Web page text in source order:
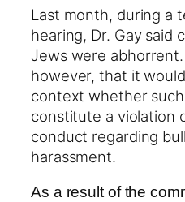
Last month, during a
hearing, Dr. Gay said
Jews were
however, that it
context whether
constitute a violation
conduct regarding
harassment.
As a result of the